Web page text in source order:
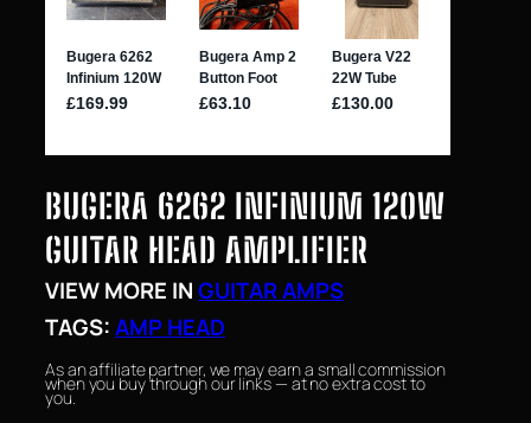
BUGERA 6262 INFINIUM 120W
GUITAR HEAD AMPLIFIER
VIEW MORE INGUITAR AMPS
TAGS:AMP HEAD
As an affiliate partner, we may earn a small commission
when you buy through our links — at no extra cost to
you.